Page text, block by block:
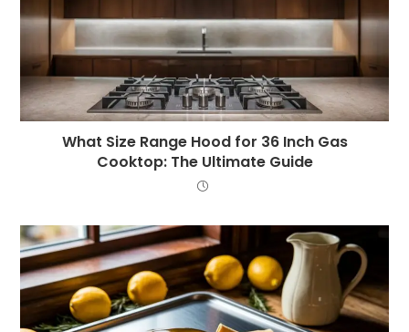
What Size Range Hood for 36 Inch Gas
Cooktop: The Ultimate Guide